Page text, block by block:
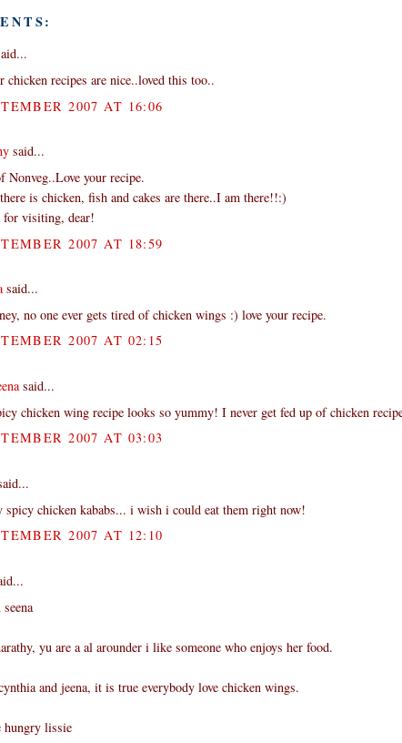
chicken recipes are nice..loved this too..
2007 AT 16:06
said...
Nonveg..Love your recipe.
is chicken, fish and cakes are there..I am there!!:)
for visiting, dear!
2007 AT 18:59
said...
no one ever gets tired of chicken wings :) love your recipe.
2007 AT 02:15
said...
chicken wing recipe looks so yummy! I never get fed up of chicken
2007 AT 03:03
spicy chicken kababs... i wish i could eat them right now!
2007 AT 12:10
yu are a al arounder i like someone who enjoys her food.
and jeena, it is true everybody love chicken wings.
hungry lissie